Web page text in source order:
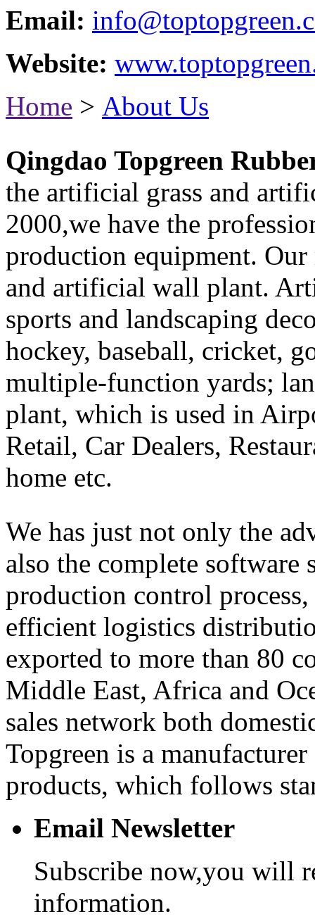
Email:
Website:
Home > About Us
Qingdao Topgreen
the artificial grass and
2000,we have the
production equipment.
and artificial wall plant.
sports and landscaping
hockey, baseball, cricket,
multiple-function yards;
plant, which is used in
Retail, Car Dealers,
home etc.
We has just not only the
also the complete
production control
efficient logistics
exported to more than 80
Middle East, Africa and
sales network both
Topgreen is a
products, which follows
Email Newsletter
Subscribe now,you will
information.